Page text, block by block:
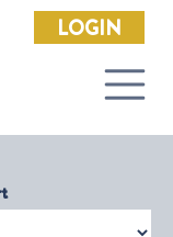
LOGIN